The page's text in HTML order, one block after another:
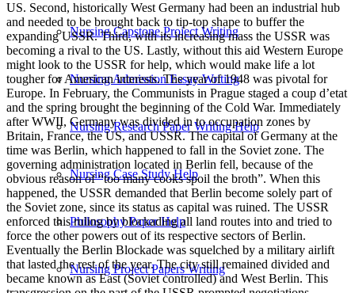
Nursing Capstone Project Writing
Nursing Admission Essay Writing
Nursing Research Paper Writing Help
Nursing Case Study Help
Philosophy Paper Help
Nursing Project Papers Writing